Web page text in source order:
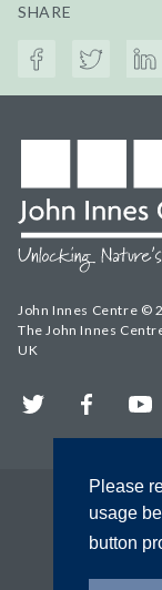
Please
usage
button
SHARE
John Innes Centre ©
The John Innes
UK
Twitter Facebook